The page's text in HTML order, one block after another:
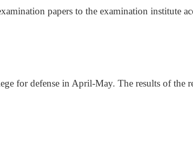
papers to the examination institute
for defense in April-May. The results of the